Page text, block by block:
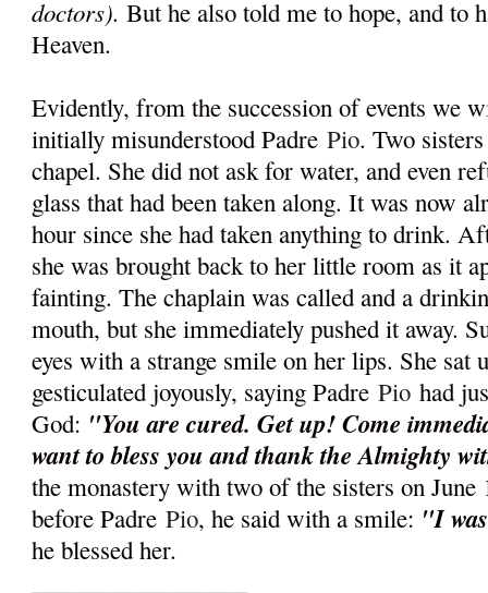
doctors). But he also told me to hope, and to
Heaven.
Evidently, from the succession of events we
initially misunderstood PadrePio. Two
chapel. She did not ask for water, and even
glass that had been taken along. It was now
hour since she had taken anything to drink.
she was brought back to her little room as it
fainting. The chaplain was called and a
mouth, but she immediately pushed it away.
eyes with a strange smile on her lips. She sat
gesticulated joyously, saying PadrePio had
God: "You are cured. Get up! Come
want to bless you and thank the Almighty
the monastery with two of the sisters on June
before PadrePio, he said with a smile: "I
he blessed her.